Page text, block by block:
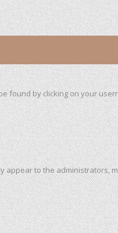
found by clicking on your
appear to the administrators,